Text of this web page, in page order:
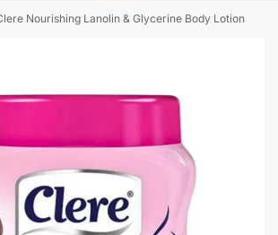
Nourishing Lanolin & Glycerine Body Lotion